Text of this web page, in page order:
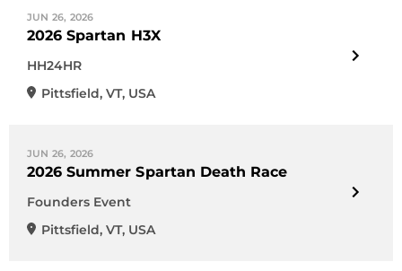
JUN 26, 2026
2026 Spartan H3X
HH24HR
Pittsfield, VT, USA
JUN 26, 2026
2026 Summer Spartan Death Race
Founders Event
Pittsfield, VT, USA